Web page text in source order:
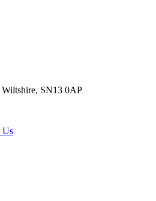
SN13 0AP
Us